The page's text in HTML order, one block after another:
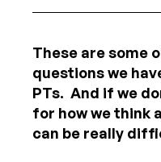
These are some
questions we
PTs.  And if we
for how we think
can be really